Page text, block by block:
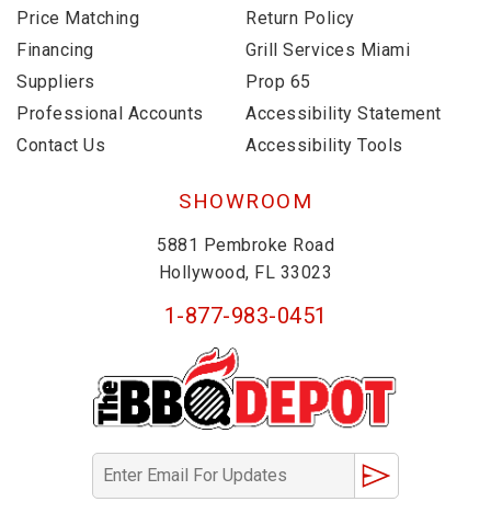
Price Matching
Financing
Suppliers
Professional Accounts
Contact Us
Return Policy
Grill Services Miami
Prop 65
Accessibility Statement
Accessibility Tools
SHOWROOM
5881 Pembroke Road
Hollywood, FL 33023
1-877-983-0451